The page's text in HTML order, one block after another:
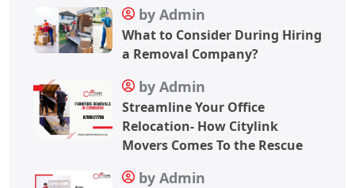
by Admin
What to Consider During Hiring
a Removal Company?
by Admin
Streamline Your Office
Relocation- How Citylink
Movers Comes To the Rescue
by Admin